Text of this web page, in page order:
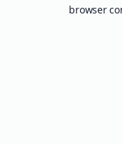
browser